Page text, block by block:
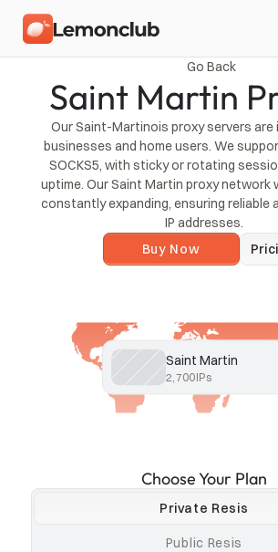
Go Back
Saint Martin
Our Saint-Martinois proxy servers are
businesses and home users. We
SOCKS5, with sticky or rotating
uptime. Our Saint Martin proxy network
constantly expanding, ensuring reliable
IP addresses.
Buy Now
Saint Martin
2,700IPs
Choose Your Plan
Private Resis
Public Resis